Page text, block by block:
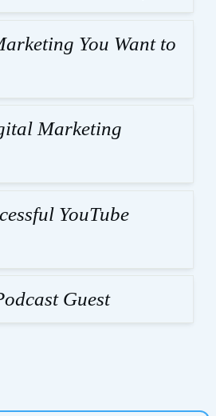
You Want to
Marketing
YouTube
Guest